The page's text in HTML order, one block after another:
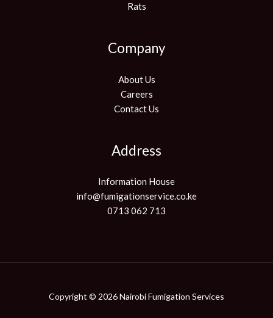
Rats
Company
About Us
Careers
Contact Us
Address
Information House
info@fumigationservice.co.ke
0713 062 713
Copyright © 2026 Nairobi Fumigation Services